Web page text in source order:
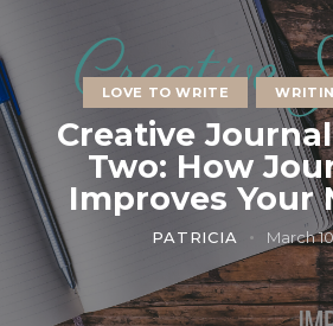
LOVE TO WRITE
Creative
Two: How
Improves Your
PATRICIA March